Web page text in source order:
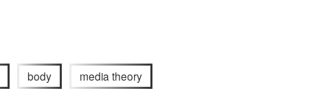
body media theory